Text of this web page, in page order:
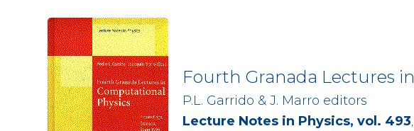
Fourth Granada Lectures in
P.L. Garrido & J. Marro editors
Lecture Notes in Physics, vol. 493,